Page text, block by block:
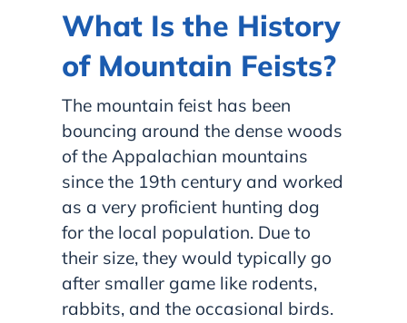
What Is the History
of Mountain Feists?
The mountain feist has been
bouncing around the dense woods
of the Appalachian mountains
since the 19th century and worked
as a very proficient hunting dog
for the local population. Due to
their size, they would typically go
after smaller game like rodents,
rabbits, and the occasional birds.